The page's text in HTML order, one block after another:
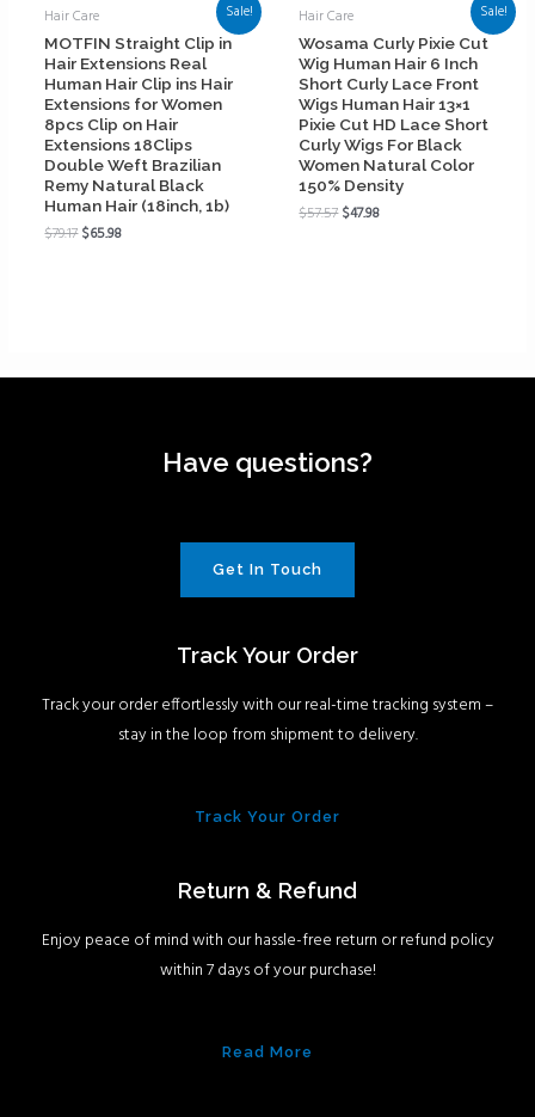
Sale!
Hair Care
MOTFIN Straight Clip in
Hair Extensions Real
Human Hair Clip ins Hair
Extensions for Women
8pcs Clip on Hair
Extensions 18Clips
Double Weft Brazilian
Remy Natural Black
Human Hair (18inch, 1b)
$79.17$65.98
Sale!
Hair Care
Wosama Curly Pixie Cut
Wig Human Hair 6 Inch
Short Curly Lace Front
Wigs Human Hair 13×1
Pixie Cut HD Lace Short
Curly Wigs For Black
Women Natural Color
150% Density
$57.57$47.98
Have questions?
Get In Touch
Track Your Order
Track your order effortlessly with our real-time tracking system –
stay in the loop from shipment to delivery.
Track Your Order
Return & Refund
Enjoy peace of mind with our hassle-free return or refund policy
within 7 days of your purchase!
Read More